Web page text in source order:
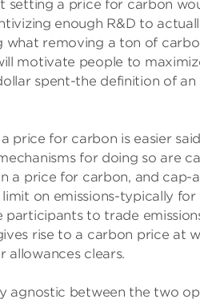
setting a price for carbon
enough R&D to
what removing a ton of
motivate people to
spent-the definition of an
price for carbon is easier
for doing so are
a price for carbon, and cap-
on emissions-typically
participants to trade
rise to a carbon price at
allowances clears.
agnostic between the two